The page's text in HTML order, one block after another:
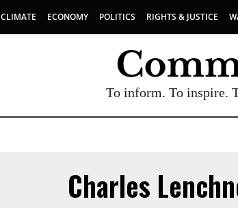
CLIMATE ECONOMY POLITICS RIGHTS & JUSTICE
To inform. To inspire.
Charles